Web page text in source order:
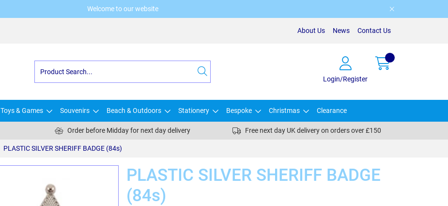
Welcome to our website
About Us News Contact Us
Login/Register
Toys & Games Souvenirs Beach & Outdoors Stationery Bespoke Christmas Clearance
Order before Midday for next day delivery Free next day UK delivery on orders over £150
PLASTIC SILVER SHERIFF BADGE (84s)
PLASTIC SILVER SHERIFF BADGE
(84s)